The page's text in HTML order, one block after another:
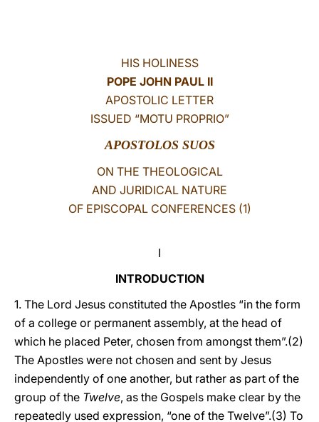
HIS HOLINESS
POPE JOHN PAUL II
APOSTOLIC LETTER
ISSUED “MOTU PROPRIO”
APOSTOLOS SUOS
ON THE THEOLOGICAL
AND JURIDICAL NATURE
OF EPISCOPAL CONFERENCES (1)
I
INTRODUCTION
1. The Lord Jesus constituted the Apostles “in the form
of a college or permanent assembly, at the head of
which he placed Peter, chosen from amongst them”.(2)
The Apostles were not chosen and sent by Jesus
independently of one another, but rather as part of the
group of the Twelve, as the Gospels make clear by the
repeatedly used expression, “one of the Twelve”.(3) To